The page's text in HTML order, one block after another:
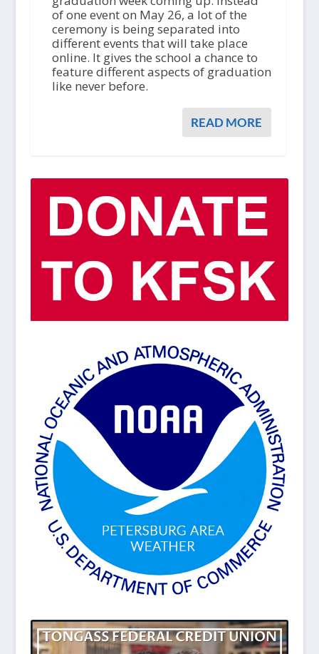
of one event on May 26, a lot of the
ceremony is being separated into
different events that will take place
online. It gives the school a chance to
feature different aspects of graduation
like never before.
READ MORE